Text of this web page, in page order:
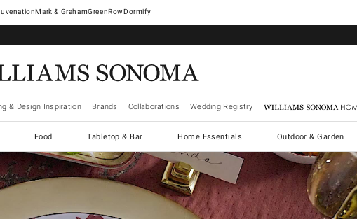
Mark & GrahamGreenRowDormify
& Design Inspiration Brands Collaborations Wedding Registry Williams Sonoma Home
Food Tabletop & Bar Home Essentials Outdoor & Garden